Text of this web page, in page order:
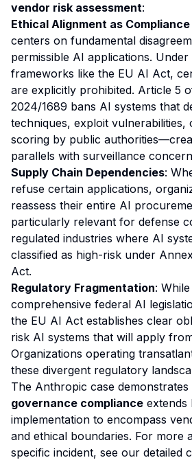
vendor risk assessment:
Ethical Alignment as
centers on fundamental
permissible AI applications. Under
frameworks like the EU AI Act,
are explicitly prohibited. Article 5
2024/1689 bans AI systems that
techniques, exploit vulnerabilities,
scoring by public
parallels with surveillance
Supply Chain Dependencies:
refuse certain applications,
reassess their entire AI
particularly relevant for defense
regulated industries where AI
classified as high-risk under
Act.
Regulatory Fragmentation:
comprehensive federal AI
the EU AI Act establishes clear
risk AI systems that will apply
Organizations operating
these divergent regulatory
The Anthropic case
governance compliance extends
implementation to encompass
and ethical boundaries. For more
specific incident, see our detailed